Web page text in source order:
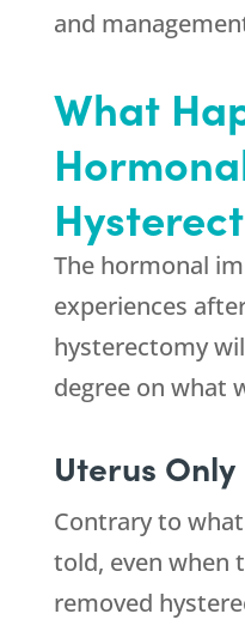
and
What
The hormonal
experiences
hysterectomy
degree on what
Uterus Only
Contrary to
told, even when
removed